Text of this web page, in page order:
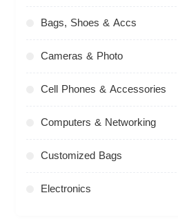
Bags, Shoes & Accs
Cameras & Photo
Cell Phones & Accessories
Computers & Networking
Customized Bags
Electronics